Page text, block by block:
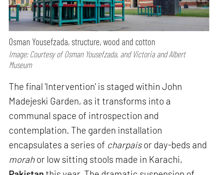
Osman Yousefzada, structure, wood and cotton
Image: Courtesy of Osman Yousefzada, and Victoria and Albert
Museum
The final 'Intervention' is staged within John
Madejeski Garden, as it transforms into a
communal space of introspection and
contemplation. The garden installation
encapsulates a series of charpaisor day-beds and
morahor low sitting stools made in Karachi,